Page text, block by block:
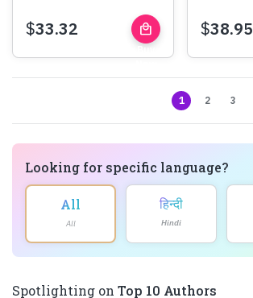
$33.32 local_mall
Buy
$38.95
1 2 3
Looking for specific language?
All
All
हिन्दी
Hindi
Spotlighting on Top 10 Authors